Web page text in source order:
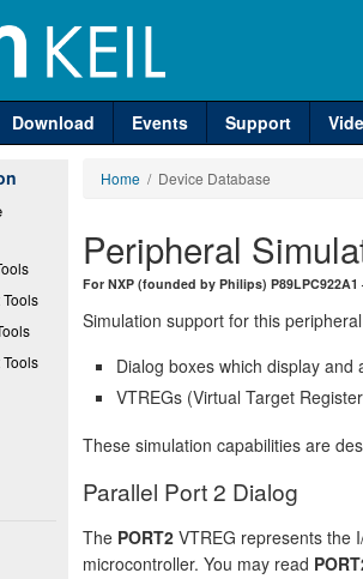
Download Events Support
Home / Device Database
Peripheral
For NXP (founded by Philips)
Simulation support for this
Dialog boxes which display
VTREGs (Virtual Target
These simulation capabilities are
Parallel Port 2 Dialog
The PORT2 VTREG represents the
microcontroller. You may read